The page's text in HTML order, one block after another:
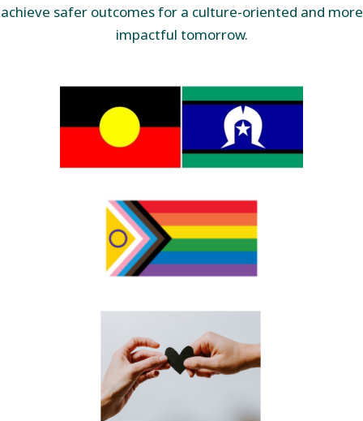
achieve safer outcomes for a culture-oriented and more
impactful tomorrow.